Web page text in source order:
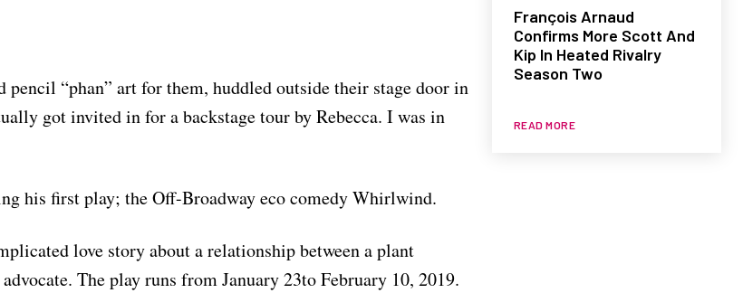
pencil “phan” art for them, huddled outside their stage door in
got invited in for a backstage tour by Rebecca. I was in
his first play; the Off-Broadway eco comedy Whirlwind.
love story about a relationship between a plant
The play runs from January 23to February 10, 2019.
François Arnaud
Confirms More Scott And
Kip In Heated Rivalry
Season Two
READ MORE